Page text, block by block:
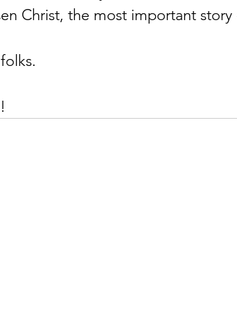
Christ, the most important